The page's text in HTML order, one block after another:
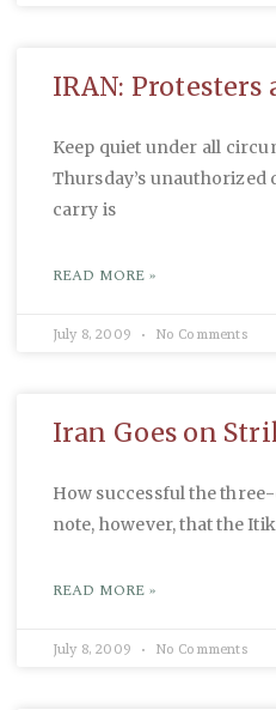
IRAN: Protesters
Keep quiet under all
Thursday’s unauthorized
carry is
READ MORE »
July 8, 2009 No Comments
Iran Goes on
How successful the
note, however, that the
READ MORE »
July 8, 2009 No Comments